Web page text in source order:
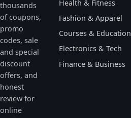
thousands
of coupons,
promo
codes, sale
and special
discount
offers, and
honest
review for
online
Health & Fitness
Fashion & Apparel
Courses & Education
Electronics & Tech
Finance & Business